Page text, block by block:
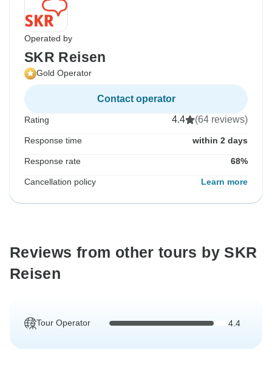
Operated by
SKR Reisen
Gold Operator
Contact operator
Rating 4.4 (64 reviews)
Response time within 2 days
Response rate 68%
Cancellation policy Learn more
Reviews from other tours by SKR
Reisen
Tour Operator 4.4